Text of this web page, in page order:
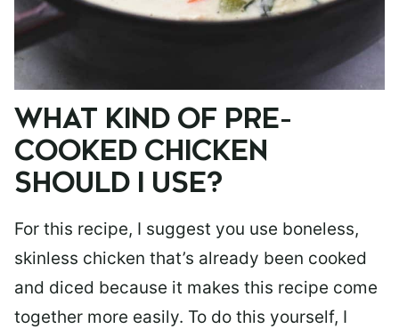
WHAT KIND OF PRE-
COOKED CHICKEN
SHOULD I USE?
For this recipe, I suggest you use boneless,
skinless chicken that’s already been cooked
and diced because it makes this recipe come
together more easily. To do this yourself, I